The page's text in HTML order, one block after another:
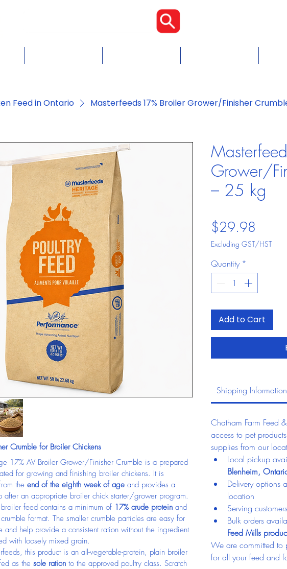
Feed in Ontario Masterfeeds 17% Broiler Grower/Finisher
Crumble for Broiler Chickens
17% AV Broiler Grower/Finisher Crumble is a prepared
for growing and finishing broiler chickens. It is
the end of the eighth week of age and provides a
after an appropriate broiler chick starter/grower program.
feed contains a minimum of 17% crude protein and
format. The smaller crumble particles are easy for
and help provide a consistent ration without the ingredient
with loosely mixed grain.
this product is an all-vegetable-protein, plain broiler
as the sole ration to the approved poultry class. Scratch
Grower/
– 25 kg
$29.98
Excluding GST/HST
Quantity *
Add to Cart
Shipping Information
Chatham Farm Feed
access to pet
supplies from our
Local pickup
Blenheim,
Delivery options
location
Serving
Bulk orders
Feed Mills
We are committed to
for all your feed and